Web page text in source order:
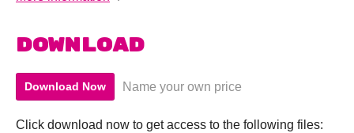
Download
Download Now Name your own price
Click download now to get access to the following files: